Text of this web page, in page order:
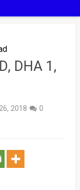
DHA 1,
2018
0